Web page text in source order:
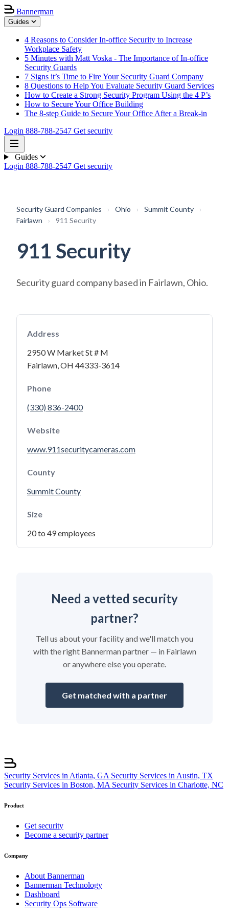
Bannerman
Guides
4 Reasons to Consider In-office Security to Increase
Workplace Safety
5 Minutes with Matt Voska - The Importance of In-office
Security Guards
7 Signs it’s Time to Fire Your Security Guard Company
8 Questions to Help You Evaluate Security Guard Services
How to Create a Strong Security Program Using the 4 P’s
How to Secure Your Office Building
The 8-step Guide to Secure Your Office After a Break-in
Login 888-788-2547 Get security
Guides
Login 888-788-2547 Get security
Security Guard Companies › Ohio › Summit County
›
Fairlawn
› 911 Security
911 Security
Security guard company based in Fairlawn, Ohio.
Address
2950 W Market St # M
Fairlawn, OH 44333-3614
Phone
(330) 836-2400
Website
www.911securitycameras.com
County
Summit County
Size
20 to 49 employees
Need a vetted security
partner?
Tell us about your facility and we'll match you
with the right Bannerman partner — in Fairlawn
or anywhere else you operate.
Get matched with a partner
Security Services in Atlanta, GA Security Services in Austin, TX
Security Services in Boston, MA Security Services in Charlotte, NC
Product
Get security
Become a security partner
Company
About Bannerman
Bannerman Technology
Dashboard
Security Ops Software